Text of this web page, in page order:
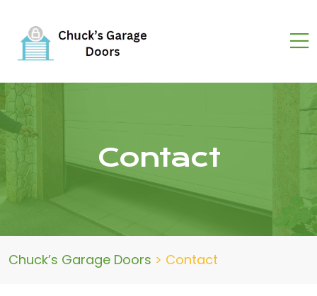
Contact
Chuck’s Garage Doors > Contact